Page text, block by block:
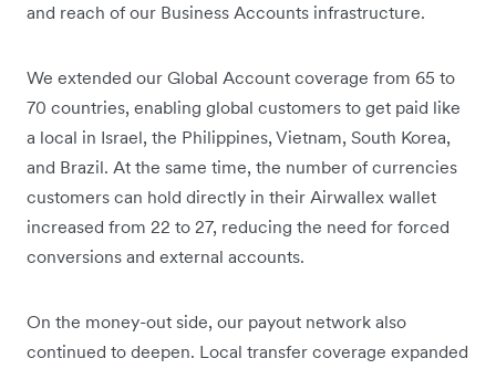
and reach of our Business Accounts infrastructure.
We extended our Global Account coverage from 65 to
70 countries, enabling global customers to get paid like
a local in Israel, the Philippines, Vietnam, South Korea,
and Brazil. At the same time, the number of currencies
customers can hold directly in their Airwallex wallet
increased from 22 to 27, reducing the need for forced
conversions and external accounts.
On the money-out side, our payout network also
continued to deepen. Local transfer coverage expanded